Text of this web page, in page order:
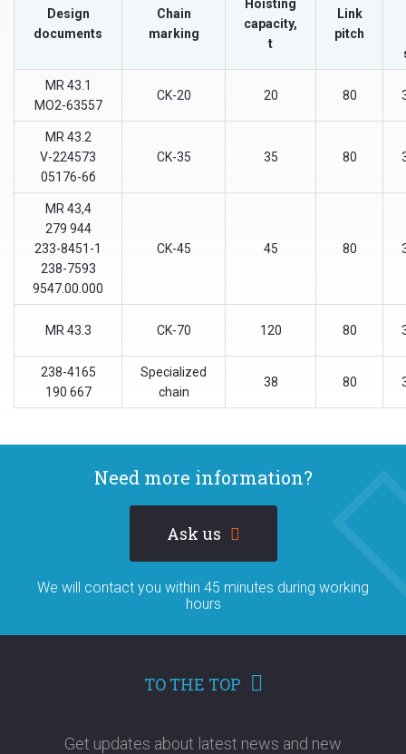
Design
documents
Chain
marking
Hoisting
capacity,
t
Link
pitch
МR 43.1
МО2-63557
CK-20 20 80
МR 43.2
V-224573
05176-6б
CK-35 35 80
МR 43,4
279 944
233-8451-1
238-7593
9547.00.000
CK-45 45 80
МR 43.3 CK-70 120 80
238-4165
190 667
Specialized
chain
38 80
Need more information?
Ask us
We will contact you within 45 minutes during working
hours
TO THE TOP
Get updates about latest news and new